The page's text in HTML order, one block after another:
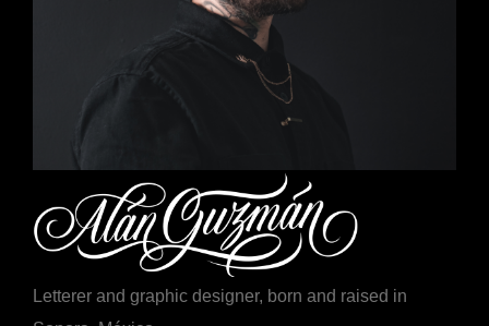
Letterer and graphic designer, born and raised in